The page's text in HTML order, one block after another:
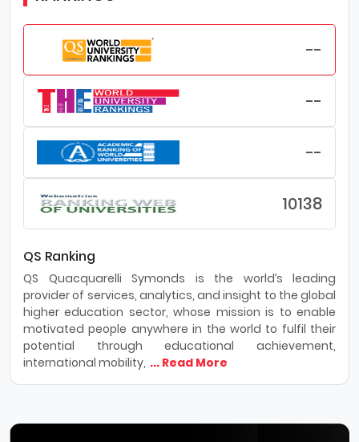
--
--
--
10138
QS Ranking
QS Quacquarelli Symonds is the world’s leading
provider of services, analytics, and insight to the global
higher education sector, whose mission is to enable
motivated people anywhere in the world to fulfil their
potential through educational achievement,
international mobility, ... Read More